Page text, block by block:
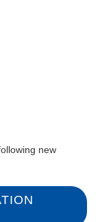
new